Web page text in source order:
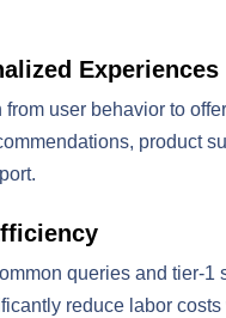
Experiences
from user behavior to offer
product
queries and tier-1
reduce labor